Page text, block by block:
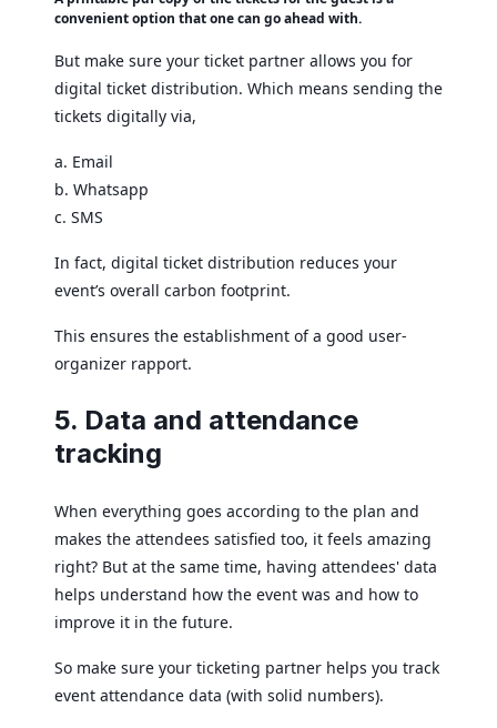
convenient option that one can go ahead with.
But make sure your ticket partner allows you for
digital ticket distribution. Which means sending the
tickets digitally via,
a. Email
b. Whatsapp
c. SMS
In fact, digital ticket distribution reduces your
event’s overall carbon footprint.
This ensures the establishment of a good user-
organizer rapport.
5. Data and attendance
tracking
When everything goes according to the plan and
makes the attendees satisfied too, it feels amazing
right? But at the same time, having attendees' data
helps understand how the event was and how to
improve it in the future.
So make sure your ticketing partner helps you track
event attendance data (with solid numbers).